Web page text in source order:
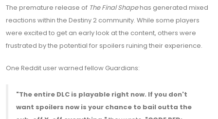
The premature release of The Final Shapehas generated mixed
reactions within the Destiny 2 community. While some players
were excited to get an early look at the content, others were
frustrated by the potential for spoilers ruining their experience.
One Reddit user warned fellow Guardians:
"The entire DLC is playable right now. If you don't
want spoilers now is your chance to bail outta the